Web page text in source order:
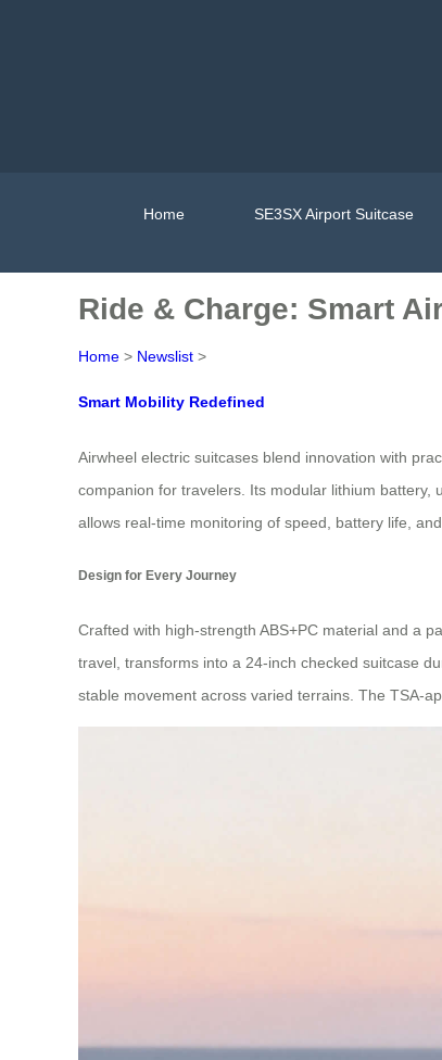
Home SE3SX Airport Suitcase
Ride & Charge: Smart
Home > Newslist >
Smart Mobility Redefined
Airwheel electric suitcases blend innovation with
companion for travelers. Its modular lithium
allows real-time monitoring of speed, battery life,
Design for Every Journey
Crafted with high-strength ABS+PC material and a
travel, transforms into a 24-inch checked suitcase
stable movement across varied terrains. The TSA-